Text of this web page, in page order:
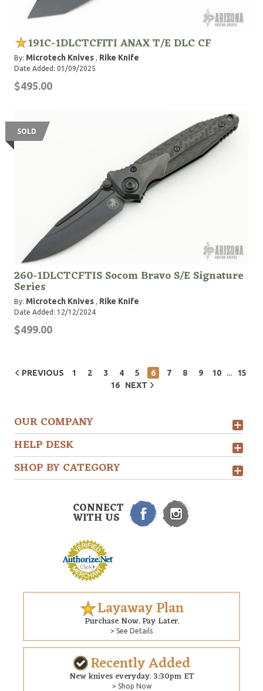
191C-1DLCTCFITI ANAX T/E DLC CF
By: Microtech Knives , Rike Knife
Date Added: 01/09/2025
$495.00
SOLD
260-1DLCTCFTIS Socom Bravo S/E Signature
Series
By: Microtech Knives , Rike Knife
Date Added: 12/12/2024
$499.00
PREVIOUS 1 2 3 4 5 6 7 8 9 10 ...
15
16
NEXT
OUR COMPANY
HELP DESK
SHOP BY CATEGORY
CONNECT
WITH US
Layaway Plan
Purchase Now. Pay Later.
> See Details
Recently Added
New knives everyday. 3:30pm ET
> Shop Now